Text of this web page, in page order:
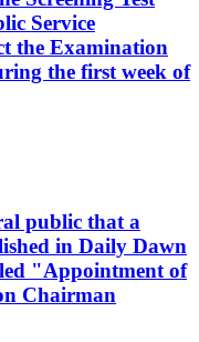
Service
the Examination
the first week of
public that a
in Daily Dawn
"Appointment of
Chairman